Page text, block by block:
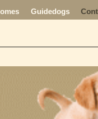
Guidedogs